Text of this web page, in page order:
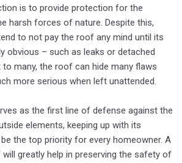
is to provide protection for the
harsh forces of nature. Despite this,
to not pay the roof any mind until its
obvious – such as leaks or detached
to many, the roof can hide many flaws
more serious when left unattended.
as the first line of defense against the
elements, keeping up with its
the top priority for every homeowner. A
greatly help in preserving the safety of